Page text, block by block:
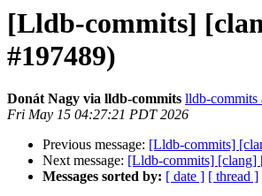
[Lldb-commits]
#197489)
Donát Nagy via lldb-commits lldb-commits
Fri May 15 04:27:21 PDT 2026
Previous message: [Lldb-commits]
Next message: [Lldb-commits] [clang]
Messages sorted by: [ date ] [ thread ]